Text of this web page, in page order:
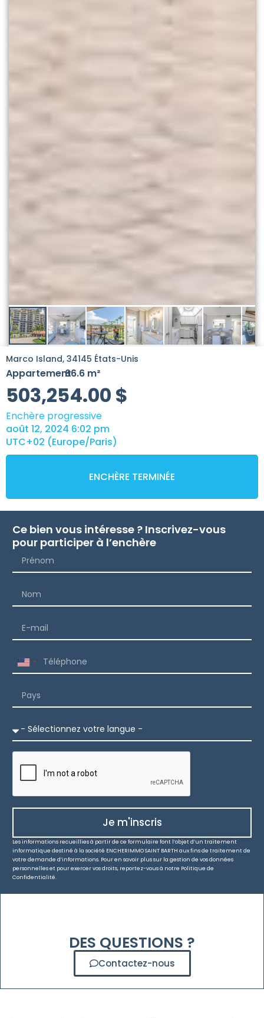
Marco Island, 34145 États-Unis
Appartement
-
66.6 m²
503,254.00 $
Enchère progressive
août 12, 2024 6:02 pm
UTC+02 (Europe/Paris)
ENCHÈRE TERMINÉE
Ce bien vous intéresse ? Inscrivez-vous
pour participer à l’enchère
United
+1
Je m'inscris
Les informations recueillies à partir de ce formulaire font l’objet d’un traitement
informatique destiné à la société ENCHERIMMO SAINT BARTH aux fins de traitement de
votre demande d’informations. Pour en savoir plus sur la gestion de vos données
personnelles et pour exercer vos droits, reportez-vous à notre Politique de
Confidentialité.
DES QUESTIONS ?
Contactez-nous